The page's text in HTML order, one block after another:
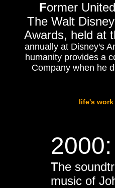
2000:
The
music of
Former
The Walt
Awards, held at
annually at Disney's
humanity provides a
Company when he
life's work